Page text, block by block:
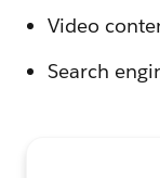
Video
Search